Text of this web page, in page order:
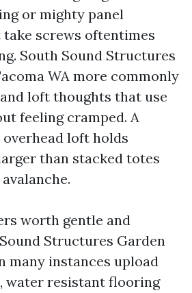
or mighty panel
screws oftentimes
South Sound Structures
WA more commonly
loft thoughts that use
feeling cramped. A
loft holds
than stacked totes
worth gentle and
Structures Garden
many instances upload
water resistant flooring